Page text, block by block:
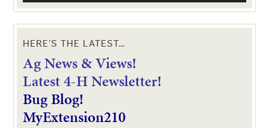
HERE’S THE LATEST…
Ag News & Views!
Latest 4-H Newsletter!
Bug Blog!
MyExtension210